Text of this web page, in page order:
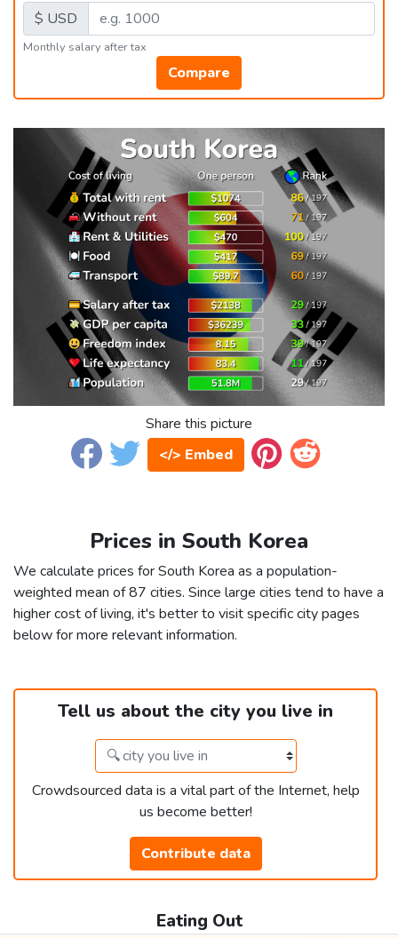
$ USD
Monthly salary after tax
Compare
Share this picture
</> Embed
Prices in South Korea
We calculate prices for South Korea as a population-
weighted mean of 87 cities. Since large cities tend to have a
higher cost of living, it's better to visit specific city pages
below for more relevant information.
Tell us about the city you live in
Crowdsourced data is a vital part of the Internet, help
us become better!
Contribute data
Eating Out